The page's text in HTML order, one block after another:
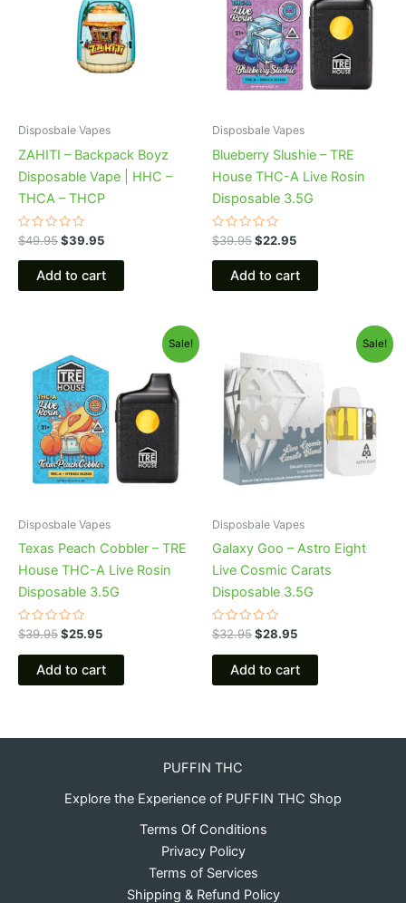
Disposbale Vapes
ZAHITI – Backpack Boyz
Disposable Vape | HHC –
THCA – THCP
Rated
0
out
$49.95$39.95
Add to cart
Disposbale Vapes
Blueberry Slushie – TRE
House THC-A Live Rosin
Disposable 3.5G
Rated
0
out
$39.95$22.95
Add to cart
Sale!
Disposbale Vapes
Texas Peach Cobbler – TRE
House THC-A Live Rosin
Disposable 3.5G
Rated
0
out
$39.95
price
was:
$39.95.
$25.95
is:
$25.95.
Add to cart
Sale!
Disposbale Vapes
Galaxy Goo – Astro Eight
Live Cosmic Carats
Disposable 3.5G
Rated
0
out
$32.95
price
was:
$32.95.
$28.95
$28.95.
Add to cart
PUFFIN THC
Explore the Experience of PUFFIN THC Shop
Terms Of Conditions
Privacy Policy
Terms of Services
Shipping & Refund Policy